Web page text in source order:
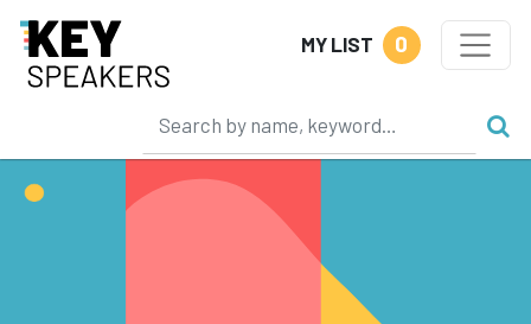
MY LIST 0